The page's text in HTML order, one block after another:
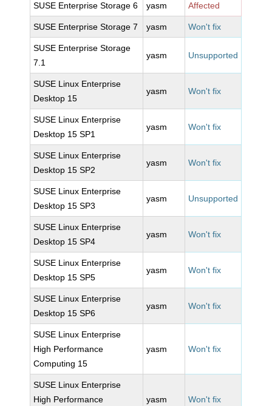
SUSE Enterprise Storage 6 yasm Affected
SUSE Enterprise Storage 7 yasm Won't fix
SUSE Enterprise Storage
7.1
yasm Unsupported
SUSE Linux Enterprise
Desktop 15
yasm Won't fix
SUSE Linux Enterprise
Desktop 15 SP1
yasm Won't fix
SUSE Linux Enterprise
Desktop 15 SP2
yasm Won't fix
SUSE Linux Enterprise
Desktop 15 SP3
yasm Unsupported
SUSE Linux Enterprise
Desktop 15 SP4
yasm Won't fix
SUSE Linux Enterprise
Desktop 15 SP5
yasm Won't fix
SUSE Linux Enterprise
Desktop 15 SP6
yasm Won't fix
SUSE Linux Enterprise
High Performance
Computing 15
yasm Won't fix
SUSE Linux Enterprise
High Performance
yasm Won't fix